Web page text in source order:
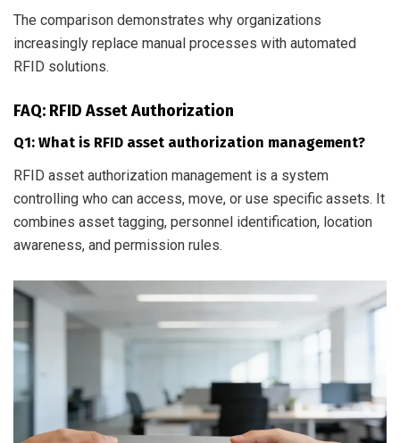
The comparison demonstrates why organizations
increasingly replace manual processes with automated
RFID solutions.
FAQ: RFID Asset Authorization
Q1: What is RFID asset authorization management?
RFID asset authorization management is a system
controlling who can access, move, or use specific assets. It
combines asset tagging, personnel identification, location
awareness, and permission rules.